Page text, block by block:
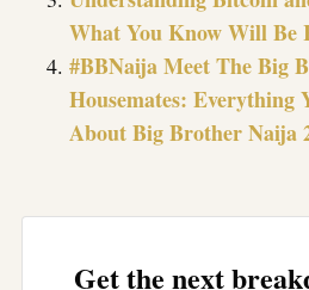
What You Know Will Be
#BBNaija Meet The Big
Housemates: Everything
About Big Brother Naija
Get the next